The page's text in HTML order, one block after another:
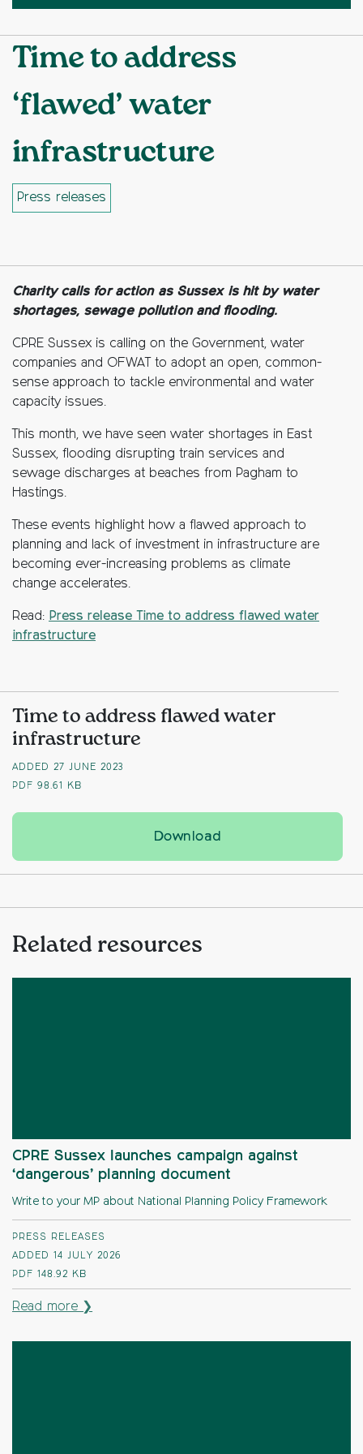
Time to address
‘flawed’ water
infrastructure
Press releases
Charity calls for action as Sussex is hit by water
shortages, sewage pollution and flooding.
CPRE Sussex is calling on the Government, water
companies and OFWAT to adopt an open, common-
sense approach to tackle environmental and water
capacity issues.
This month, we have seen water shortages in East
Sussex, flooding disrupting train services and
sewage discharges at beaches from Pagham to
Hastings.
These events highlight how a flawed approach to
planning and lack of investment in infrastructure are
becoming ever-increasing problems as climate
change accelerates.
Read: Press release Time to address flawed water
infrastructure
Time to address flawed water
infrastructure
ADDED 27 JUNE 2023
PDF 98.61 KB
Download
Related resources
CPRE Sussex launches campaign against
‘dangerous’ planning document
Write to your MP about National Planning Policy Framework
PRESS RELEASES
ADDED 14 JULY 2026
PDF 148.92 KB
Read more ❯